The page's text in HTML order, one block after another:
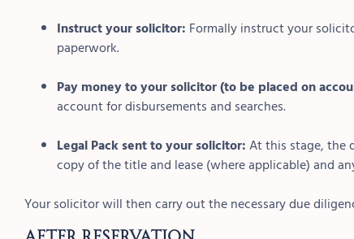
Instruct your solicitor: Formally instruct your
paperwork.
Pay money to your solicitor (to be placed on
account for disbursements and searches.
Legal Pack sent to your solicitor: At this stage, the
copy of the title and lease (where applicable) and
Your solicitor will then carry out the necessary due